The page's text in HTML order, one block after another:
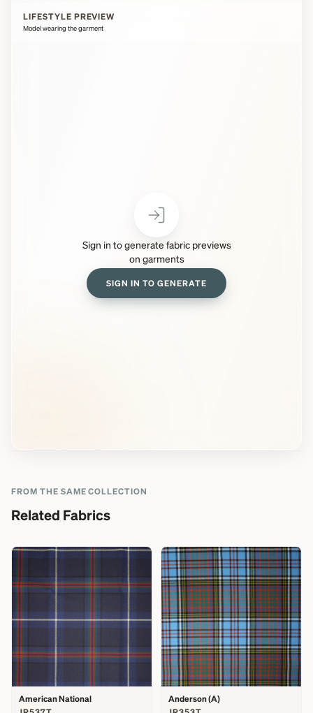
LIFESTYLE PREVIEW
Model wearing the garment
Sign in to generate fabric previews
on garments
SIGN IN TO GENERATE
FROM THE SAME COLLECTION
Related Fabrics
American National
Anderson (A)